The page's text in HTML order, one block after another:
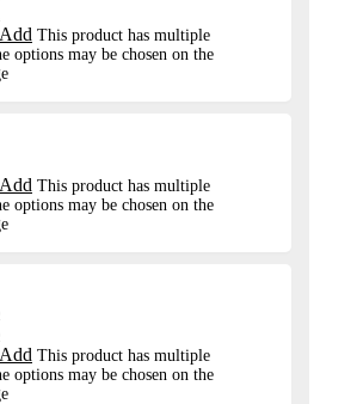
Add This product has multiple
options may be chosen on the
Add This product has multiple
options may be chosen on the
Add This product has multiple
options may be chosen on the